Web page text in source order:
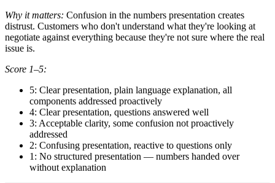
Why it matters: Confusion in the numbers presentation creates
distrust. Customers who don't understand what they're looking at
negotiate against everything because they're not sure where the real
issue is.
Score 1–5:
5: Clear presentation, plain language explanation, all
components addressed proactively
4: Clear presentation, questions answered well
3: Acceptable clarity, some confusion not proactively
addressed
2: Confusing presentation, reactive to questions only
1: No structured presentation — numbers handed over
without explanation